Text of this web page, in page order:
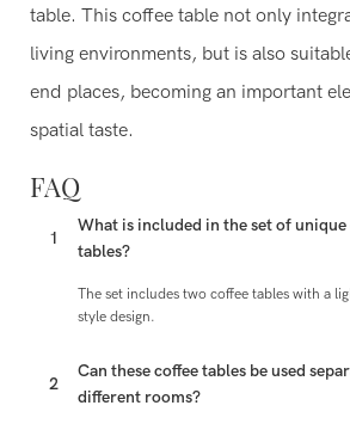
table. This coffee table not only
living environments, but is also
end places, becoming an important
spatial taste.
FAQ
1
What is included in the set of unique
tables?
The set includes two coffee tables with a
style design.
2
Can these coffee tables be used
different rooms?